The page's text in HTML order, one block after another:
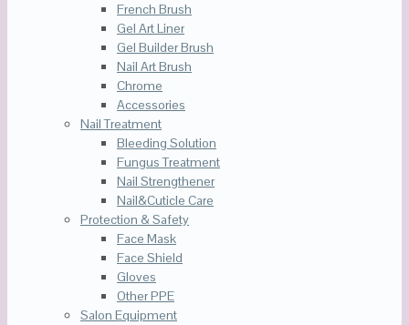
French Brush
Gel Art Liner
Gel Builder Brush
Nail Art Brush
Chrome
Accessories
Nail Treatment
Bleeding Solution
Fungus Treatment
Nail Strengthener
Nail&Cuticle Care
Protection & Safety
Face Mask
Face Shield
Gloves
Other PPE
Salon Equipment